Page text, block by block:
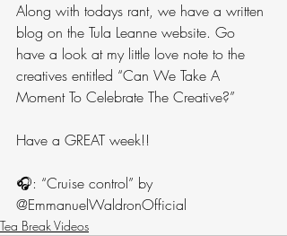
Along with todays rant, we have a written
blog on the Tula Leanne website. Go
have a look at my little love note to the
creatives entitled “Can We Take A
Moment To Celebrate The Creative?”
Have a GREAT week!!
🎧: “Cruise control” by
@EmmanuelWaldronOfficial
Tea Break Videos